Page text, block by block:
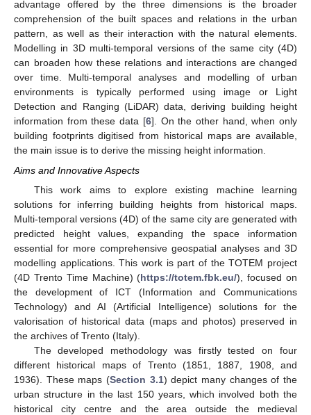
advantage offered by the three dimensions is the broader
comprehension of the built spaces and relations in the urban
pattern, as well as their interaction with the natural elements.
Modelling in 3D multi-temporal versions of the same city (4D)
can broaden how these relations and interactions are changed
over time. Multi-temporal analyses and modelling of urban
environments is typically performed using image or Light
Detection and Ranging (LiDAR) data, deriving building height
information from these data [6]. On the other hand, when only
building footprints digitised from historical maps are available,
the main issue is to derive the missing height information.
Aims and Innovative Aspects
This work aims to explore existing machine learning
solutions for inferring building heights from historical maps.
Multi-temporal versions (4D) of the same city are generated with
predicted height values, expanding the space information
essential for more comprehensive geospatial analyses and 3D
modelling applications. This work is part of the TOTEM project
(4D Trento Time Machine) (https://totem.fbk.eu/), focused on
the development of ICT (Information and Communications
Technology) and AI (Artificial Intelligence) solutions for the
valorisation of historical data (maps and photos) preserved in
the archives of Trento (Italy).
The developed methodology was firstly tested on four
different historical maps of Trento (1851, 1887, 1908, and
1936). These maps (Section 3.1) depict many changes of the
urban structure in the last 150 years, which involved both the
historical city centre and the area outside the medieval